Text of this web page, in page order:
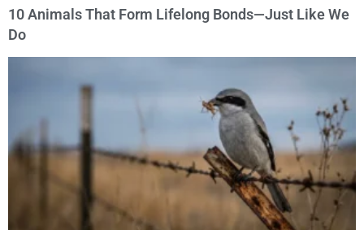
10 Animals That Form Lifelong Bonds—Just Like We
Do